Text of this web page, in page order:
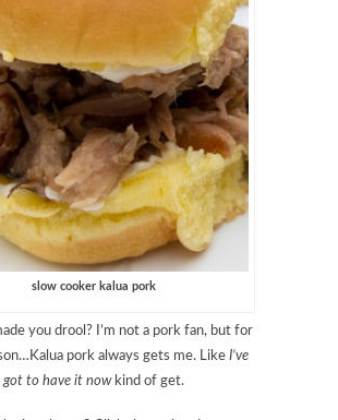
slow cooker kalua pork
you drool? I’m not a pork fan, but for
pork always gets me. Like I’ve
got to have it nowkind of get.